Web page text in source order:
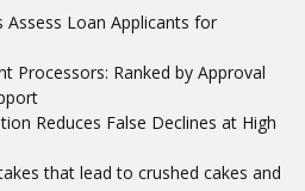
Assess Loan Applicants for
Processors: Ranked by Approval
Reduces False Declines at High
that lead to crushed cakes and